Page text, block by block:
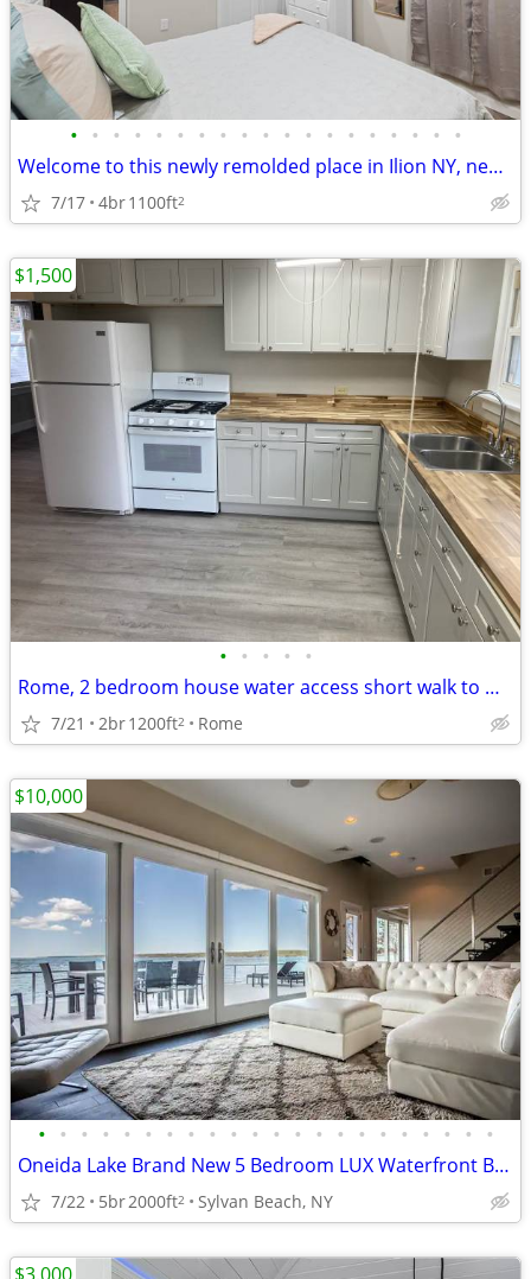
• • • • • • • • • • • • • • • • • • •
Welcome to this newly remolded place in Ilion NY, near to Utica NY.
7/17 4br1100ft2
• • • • •
Rome, 2 bedroom house water access short walk to Delta Lake
7/21 2br1200ft2 Rome
$1,500
• • • • • • • • • • • • • • • • • • • • • •
Oneida Lake Brand New 5 Bedroom LUX Waterfront Beach House
7/22 5br2000ft2 Sylvan Beach, NY
$10,000